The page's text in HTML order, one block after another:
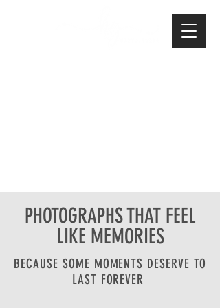
PHOTOGRAPHS THAT FEEL
LIKE MEMORIES
BECAUSE SOME MOMENTS DESERVE TO
LAST FOREVER